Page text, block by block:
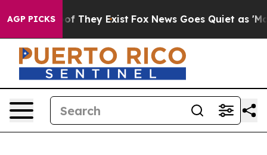
AGP PICKS
no Proof They Exist Fox News Goes Quiet as